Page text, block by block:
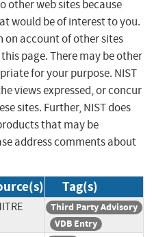
other web sites because
would be of interest to you.
on account of other sites
page. There may be other
for your purpose. NIST
views expressed, or concur
sites. Further, NIST does
that may be
address comments about
Tag(s)
Third Party Advisory
VDB Entry